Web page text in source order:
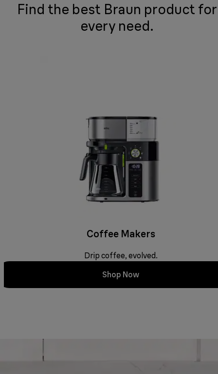
Find the best Braun product for
every need.
Coffee Makers
Drip coffee, evolved.
Shop Now